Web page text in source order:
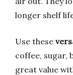
longer shelf
Use these
coffee, sugar,
great value